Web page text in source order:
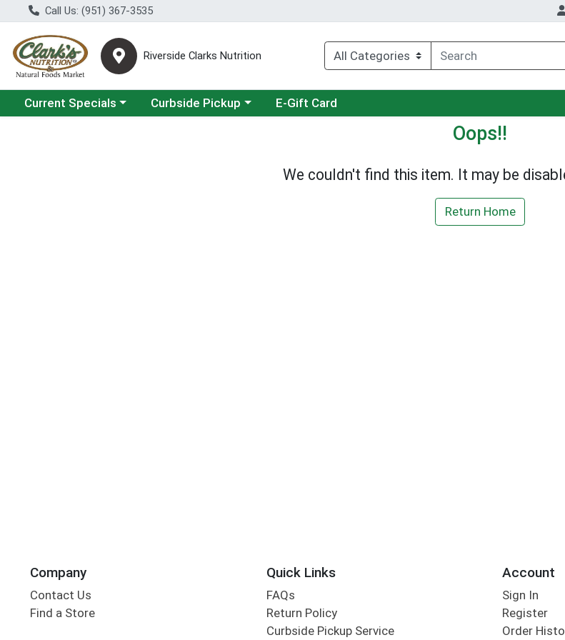
Call Us: (951) 367-3535
Riverside Clarks Nutrition
Choose a category menu
Current Specials Choose a category menu
Curbside Pickup E-Gift Card
Oops!!
We couldn't find this item. It may be
Return Home
Company
Contact Us
Find a Store
Quick Links
FAQs
Return Policy
Curbside Pickup Service
Account
Sign In
Register
Order